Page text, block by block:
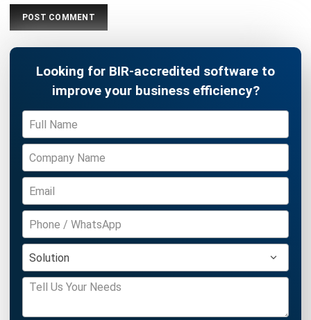
MANUFACTURING
Industrial Automation Explained for
Modern Factories
Daniel Garcia- 13/02/2026
MANUFACTURING